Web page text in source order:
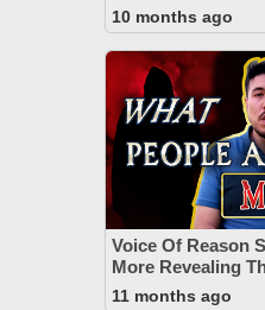
10 months ago
Voice Of Reason
More Revealing
11 months ago